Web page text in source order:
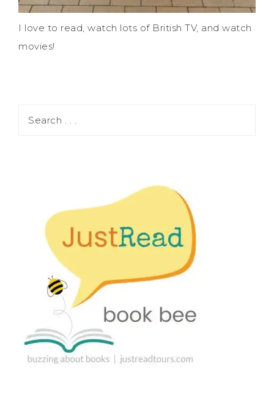
I love to read, watch lots of British TV, and watch
movies!